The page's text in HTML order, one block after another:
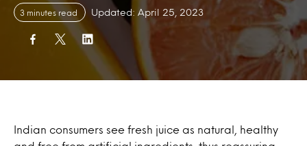
3 minutes read Updated: April 25, 2023
Indian consumers see fresh juice as natural, healthy